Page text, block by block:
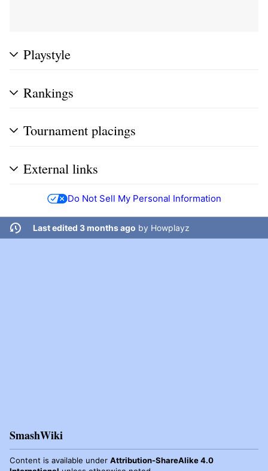
Playstyle
Rankings
Tournament placings
External links
Do Not Sell My Personal Information
Last edited 3 months ago by Howplayz
SmashWiki
Content is available under Attribution-ShareAlike 4.0